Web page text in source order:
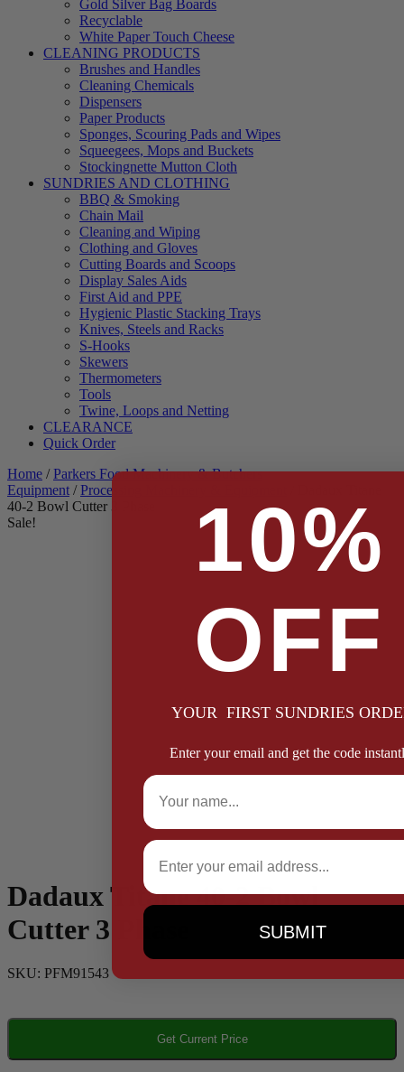
Gold Silver Bag Boards
Recyclable
White Paper Touch Cheese
CLEANING PRODUCTS
Brushes and Handles
Cleaning Chemicals
Dispensers
Paper Products
Sponges, Scouring Pads and Wipes
Squeegees, Mops and Buckets
Stockingnette Mutton Cloth
SUNDRIES AND CLOTHING
BBQ & Smoking
Chain Mail
Cleaning and Wiping
Clothing and Gloves
Cutting Boards and Scoops
Display Sales Aids
First Aid and PPE
Hygienic Plastic Stacking Trays
Knives, Steels and Racks
S-Hooks
Skewers
Thermometers
Tools
Twine, Loops and Netting
CLEARANCE
Quick Order
Home /Parkers Food Machinery & Butchers
Equipment /Processing Machinery & Equipment
40-2 Bowl Cutter 3 Phase
Sale!
Dadaux Titane 40-2 Bowl
Cutter 3 Phase
SKU: PFM91543
Get Current Price
10%
OFF
YOUR FIRST SUNDRIES
Enter your email and get the code
Full Name
Email
SUBMIT